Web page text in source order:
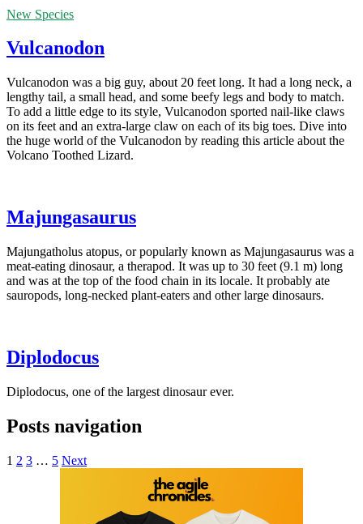
New Species
Vulcanodon
Vulcanodon was a big guy, about 20 feet long. It had a long neck, a
lengthy tail, a small head, and some beefy legs and body to match.
To add a little edge to its style, Vulcanodon sported nail-like claws
on its feet and an extra-large claw on each of its big toes. Dive into
the huge world of the Vulcanodon by reading this article about the
Volcano Toothed Lizard.
Majungasaurus
Majungatholus atopus, or popularly known as Majungasaurus was a
meat-eating dinosaur, a therapod. It was up to 30 feet (9.1 m) long
and was at the top of the food chain in its locale. It probably ate
sauropods, long-necked plant-eaters and other large dinosaurs.
Diplodocus
Diplodocus, one of the largest dinosaur ever.
Posts navigation
1 2 3 … 5 Next